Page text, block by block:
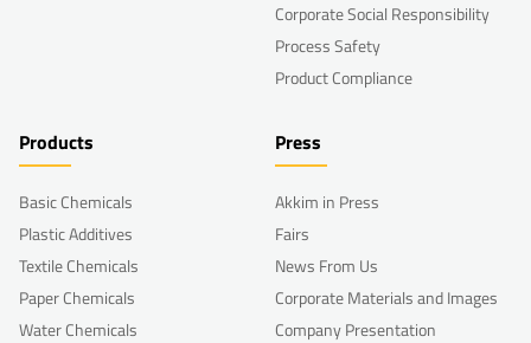
Corporate Social Responsibility
Process Safety
Product Compliance
Products
Basic Chemicals
Plastic Additives
Textile Chemicals
Paper Chemicals
Water Chemicals
Press
Akkim in Press
Fairs
News From Us
Corporate Materials and Images
Company Presentation